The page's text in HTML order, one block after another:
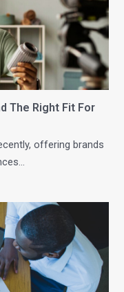
The Right Fit For
offering brands